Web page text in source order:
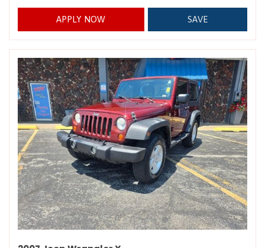
APPLY NOW SAVE